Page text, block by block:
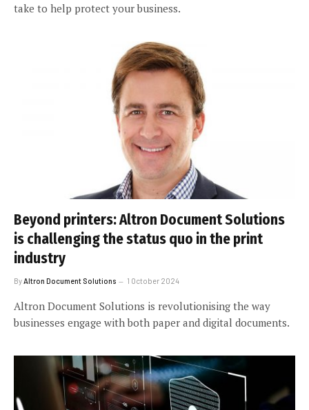
take to help protect your business.
Beyond printers: Altron Document Solutions
is challenging the status quo in the print
industry
ByAltron Document Solutions 1 October 2024
Altron Document Solutions is revolutionising the way
businesses engage with both paper and digital documents.